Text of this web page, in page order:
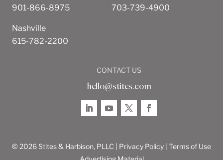
901-866-8975
Nashville
615-782-2200
703-739-4900
CONTACT US
hello@stites.com
© 2026 Stites & Harbison, PLLC | Privacy Policy Terms of Use